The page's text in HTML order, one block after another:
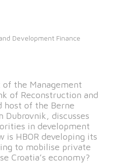
Development Finance
the Management
of Reconstruction and
host of the Berne
Dubrovnik, discusses
in development
is HBOR developing its
to mobilise private
Croatia’s economy?